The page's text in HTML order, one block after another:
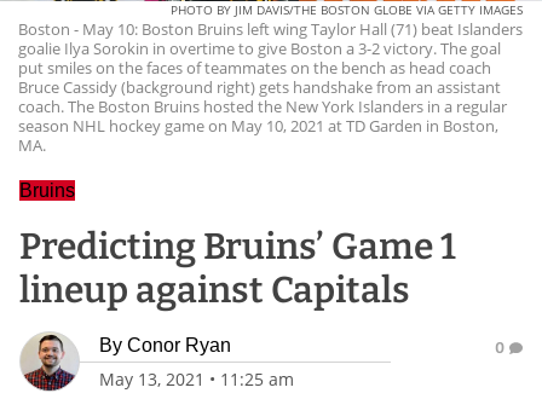
PHOTO BY JIM DAVIS/THE BOSTON GLOBE VIA GETTY IMAGES
Boston - May 10: Boston Bruins left wing Taylor Hall (71) beat Islanders
goalie Ilya Sorokin in overtime to give Boston a 3-2 victory. The goal
put smiles on the faces of teammates on the bench as head coach
Bruce Cassidy (background right) gets handshake from an assistant
coach. The Boston Bruins hosted the New York Islanders in a regular
season NHL hockey game on May 10, 2021 at TD Garden in Boston,
MA.
Bruins
Predicting Bruins’ Game 1
lineup against Capitals
By Conor Ryan
May 13, 2021 • 11:25 am
0